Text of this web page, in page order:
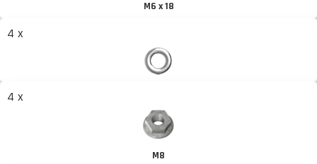
M6 x 18
4 x
4 x
M8